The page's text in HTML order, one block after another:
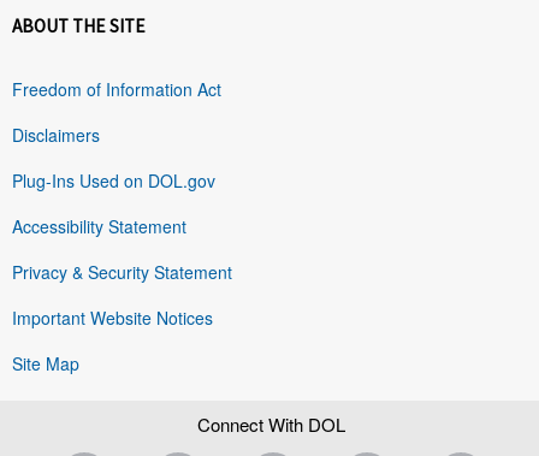
ABOUT THE SITE
Freedom of Information Act
Disclaimers
Plug-Ins Used on DOL.gov
Accessibility Statement
Privacy & Security Statement
Important Website Notices
Site Map
Connect With DOL